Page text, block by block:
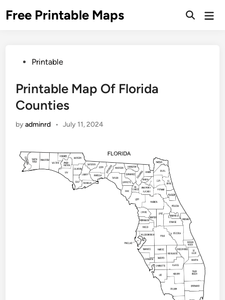
toFree Printable Maps
PostedPrintable
Printable Map Of Florida
Counties
byadminrd • July 11, 2024